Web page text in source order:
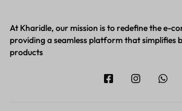
At Kharidle, our mission is to redefine the e-
providing a seamless platform that simplifies
products